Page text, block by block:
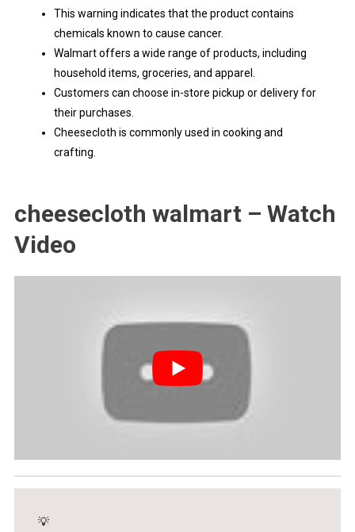
This warning indicates that the product contains
chemicals known to cause cancer.
Walmart offers a wide range of products, including
household items, groceries, and apparel.
Customers can choose in-store pickup or delivery for
their purchases.
Cheesecloth is commonly used in cooking and
crafting.
cheesecloth walmart – Watch
Video
💡